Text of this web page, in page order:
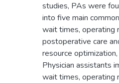
studies, PAs were
into five main
wait times, operating
postoperative care
resource
Physician assistants
wait times, operating